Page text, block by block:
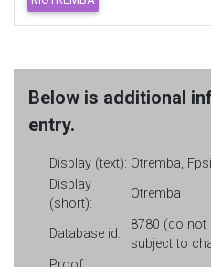
Below is additional
entry.
Display (text): Otremba,
Display
(short):
Otremba
Database id:
8780 (do not
subject to